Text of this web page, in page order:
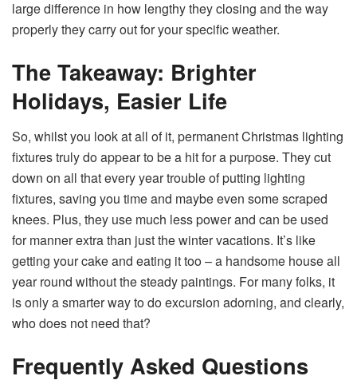
large difference in how lengthy they closing and the way
properly they carry out for your specific weather.
The Takeaway: Brighter
Holidays, Easier Life
So, whilst you look at all of it, permanent Christmas lighting
fixtures truly do appear to be a hit for a purpose. They cut
down on all that every year trouble of putting lighting
fixtures, saving you time and maybe even some scraped
knees. Plus, they use much less power and can be used
for manner extra than just the winter vacations. It’s like
getting your cake and eating it too – a handsome house all
year round without the steady paintings. For many folks, it
is only a smarter way to do excursion adorning, and clearly,
who does not need that?
Frequently Asked Questions